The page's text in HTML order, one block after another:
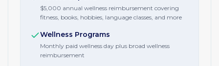
$5,000 annual wellness reimbursement covering
fitness, books, hobbies, language classes, and more
Wellness Programs
Monthly paid wellness day plus broad wellness
reimbursement